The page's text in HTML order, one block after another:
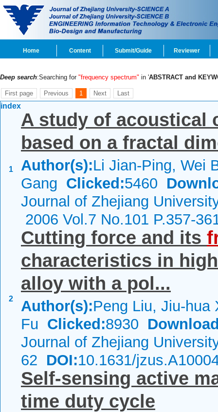
Home Content Submit/Guide Reviewer
Deep search:Searching for "frequency spectrum" in 'ABSTRACT and
First page Previous 1 Next Last
index
1
A study of acoustical
based on a fractal
Author(s):Li Jian-Ping, Wei
Gang Clicked:5460
Journal of Zhejiang
2006 Vol.7 No.101 P.357-
2
Cutting force and its
characteristics in
alloy with a pol...
Author(s):Peng Liu, Jiu-hua
Fu Clicked:8930
Journal of Zhejiang
62 DOI:10.1631/
Self-sensing active
time duty cycle